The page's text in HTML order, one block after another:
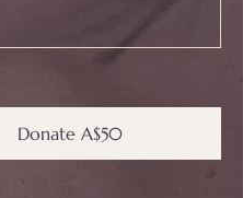
Donate A$50